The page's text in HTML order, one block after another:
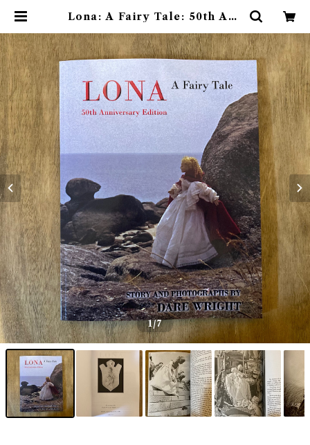
Lona: A Fairy Tale: 50th Ann
本のお店 Read Leaf Books
1/7